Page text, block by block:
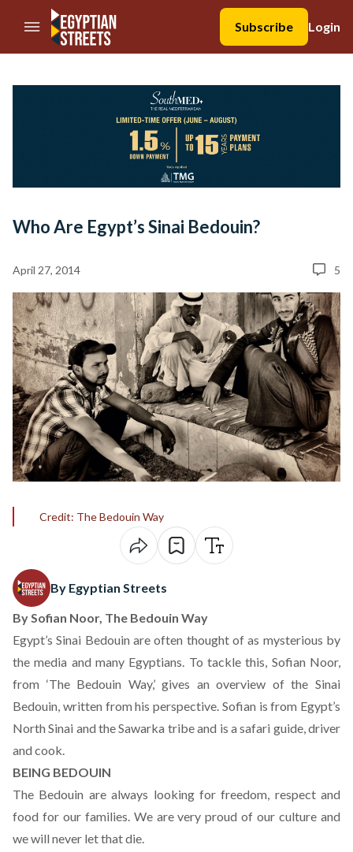
//Skip to content
Subscribe
Login
Who Are Egypt’s Sinai Bedouin?
April 27, 2014 5
Credit: The Bedouin Way
By Egyptian Streets
By Sofian Noor, The Bedouin Way
Egypt’s Sinai Bedouin are often thought of as mysterious by
the media and many Egyptians. To tackle this, Sofian Noor,
from ‘The Bedouin Way,’ gives an overview of the Sinai
Bedouin, written from his perspective. Sofian is from Egypt’s
North Sinai and the Sawarka tribe and is a safari guide, driver
and cook.
BEING BEDOUIN
The Bedouin are always looking for freedom, respect and
food for our families. We are very proud of our culture and
we will never let that die.